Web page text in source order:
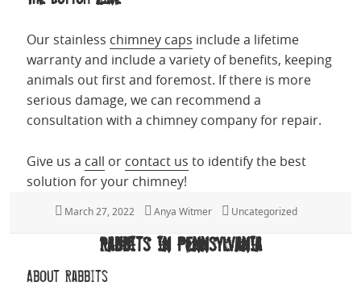
Our stainless chimney caps include a lifetime
warranty and include a variety of benefits, keeping
animals out first and foremost. If there is more
serious damage, we can recommend a
consultation with a chimney company for repair.
Give us a call or contact us to identify the best
solution for your chimney!
Posted
March 27, 2022 Author
Anya Witmer Categories
Uncategorized
Rabbits in Pennsylvania
About Rabbits